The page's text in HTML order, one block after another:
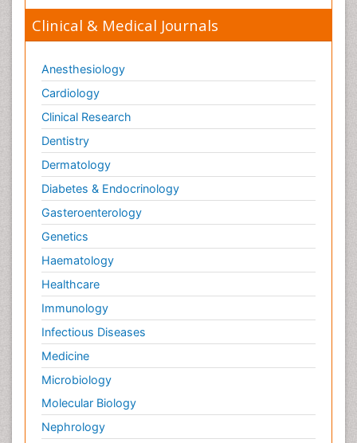
Clinical & Medical Journals
Anesthesiology
Cardiology
Clinical Research
Dentistry
Dermatology
Diabetes & Endocrinology
Gasteroenterology
Genetics
Haematology
Healthcare
Immunology
Infectious Diseases
Medicine
Microbiology
Molecular Biology
Nephrology